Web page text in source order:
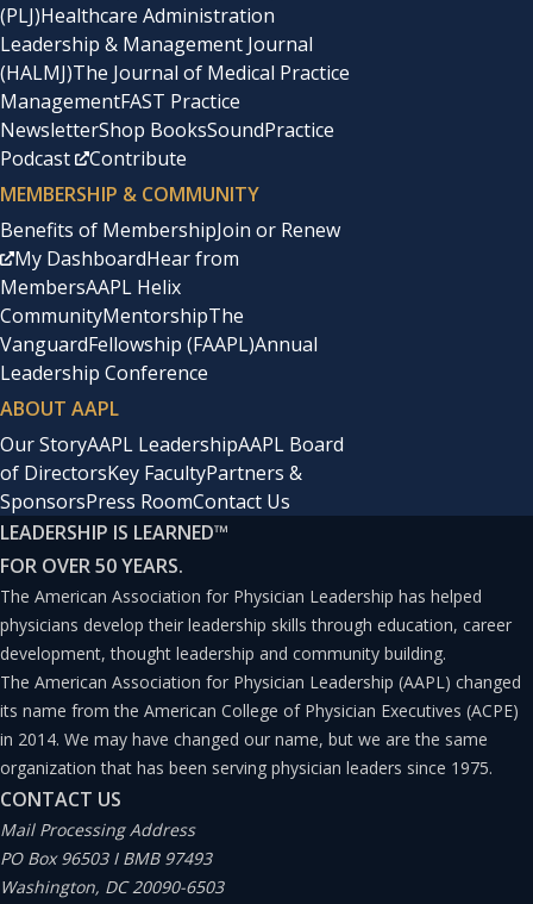
(PLJ)Healthcare Administration
Leadership & Management Journal
(HALMJ)The Journal of Medical Practice
ManagementFAST Practice
NewsletterShop BooksSoundPractice
Podcast
Contribute
MEMBERSHIP & COMMUNITY
Benefits of MembershipJoin or Renew
My DashboardHear from
MembersAAPL Helix
CommunityMentorshipThe
VanguardFellowship (FAAPL)Annual
Leadership Conference
ABOUT AAPL
Our StoryAAPL LeadershipAAPL Board
of DirectorsKey FacultyPartners &
SponsorsPress RoomContact Us
LEADERSHIP IS LEARNED™
FOR OVER 50 YEARS.
The American Association for Physician Leadership has helped
physicians develop their leadership skills through education, career
development, thought leadership and community building.
The American Association for Physician Leadership (AAPL) changed
its name from the American College of Physician Executives (ACPE)
in 2014. We may have changed our name, but we are the same
organization that has been serving physician leaders since 1975.
CONTACT US
Mail Processing Address
PO Box 96503 I BMB 97493
Washington, DC 20090-6503